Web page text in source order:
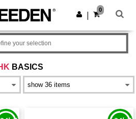
Get the app
0
BASICS
your selection